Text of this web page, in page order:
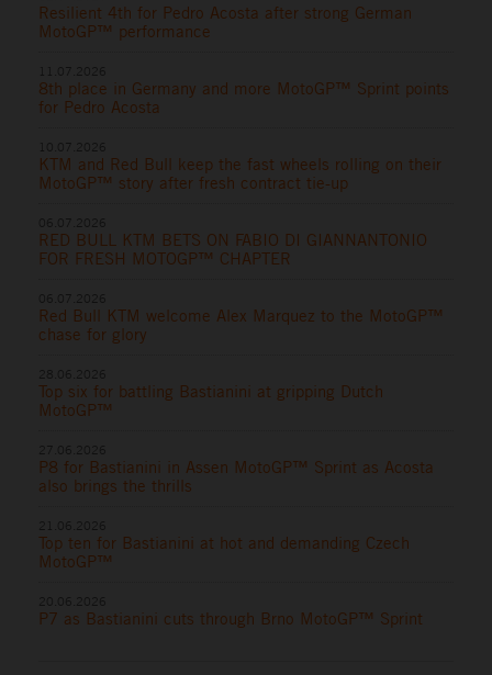
Resilient 4th for Pedro Acosta after strong German
MotoGP™ performance
8th place in Germany and more MotoGP™ Sprint points
for Pedro Acosta
KTM and Red Bull keep the fast wheels rolling on their
MotoGP™ story after fresh contract tie-up
RED BULL KTM BETS ON FABIO DI GIANNANTONIO
FOR FRESH MOTOGP™ CHAPTER
Red Bull KTM welcome Alex Marquez to the MotoGP™
chase for glory
Top six for battling Bastianini at gripping Dutch
MotoGP™
P8 for Bastianini in Assen MotoGP™ Sprint as Acosta
also brings the thrills
Top ten for Bastianini at hot and demanding Czech
MotoGP™
P7 as Bastianini cuts through Brno MotoGP™ Sprint